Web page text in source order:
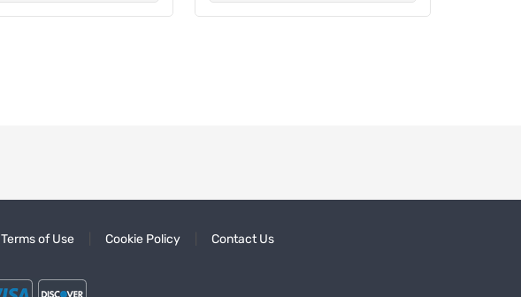
Terms of Use Cookie Policy Contact Us